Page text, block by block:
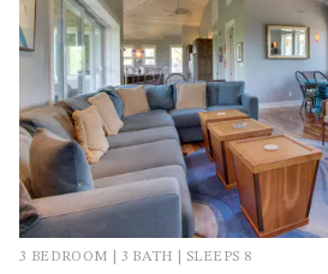
3 BEDROOM | 3 BATH | SLEEPS 8